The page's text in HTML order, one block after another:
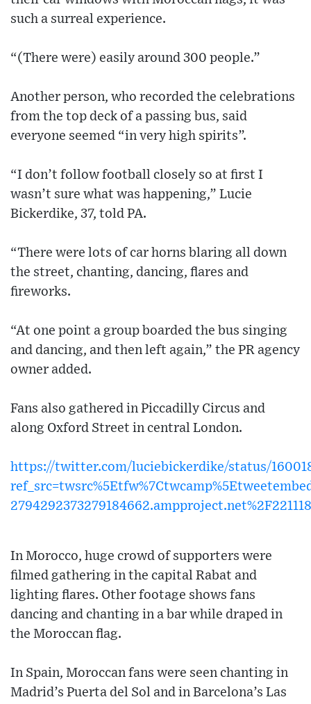
such a surreal experience.
“(There were) easily around 300 people.”
Another person, who recorded the celebrations
from the top deck of a passing bus, said
everyone seemed “in very high spirits”.
“I don’t follow football closely so at first I
wasn’t sure what was happening,” Lucie
Bickerdike, 37, told PA.
“There were lots of car horns blaring all down
the street, chanting, dancing, flares and
fireworks.
“At one point a group boarded the bus singing
and dancing, and then left again,” the PR agency
owner added.
Fans also gathered in Piccadilly Circus and
along Oxford Street in central London.
https://twitter.com/luciebickerdike/status/
In Morocco, huge crowd of supporters were
filmed gathering in the capital Rabat and
lighting flares. Other footage shows fans
dancing and chanting in a bar while draped in
the Moroccan flag.
In Spain, Moroccan fans were seen chanting in
Madrid’s Puerta del Sol and in Barcelona’s Las